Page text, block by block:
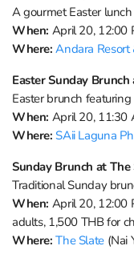
A gourmet Easter
When: April 20, 12:00
Where:Andara Resort
Easter Sunday
Easter brunch
When: April 20, 11:30
Where: SAii Laguna
Sunday Brunch at The
Traditional Sunday
When: April 20, 12:00
adults, 1,500 THB for
Where: The Slate(Nai